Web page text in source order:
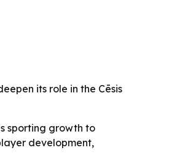
its role in the Cēsis
sporting growth to
development,